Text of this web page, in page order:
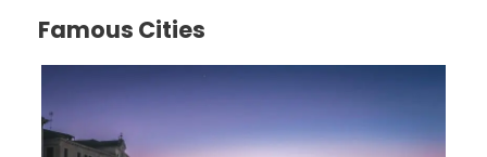
Famous Cities